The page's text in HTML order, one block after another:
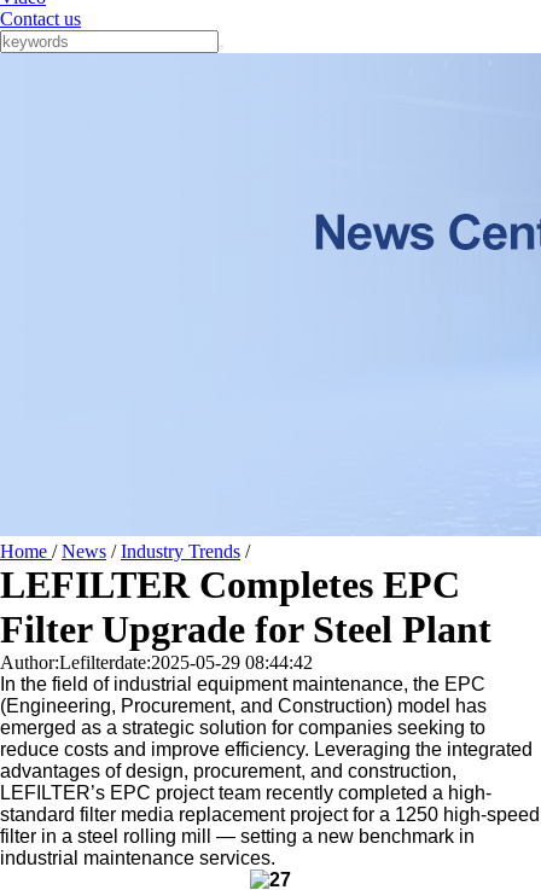
Contact us
Home /News /Industry Trends /
LEFILTER Completes EPC
Filter Upgrade for Steel Plant
Author:Lefilterdate:2025-05-29 08:44:42
In the field of industrial equipment maintenance, the EPC
(Engineering, Procurement, and Construction) model has
emerged as a strategic solution for companies seeking to
reduce costs and improve efficiency. Leveraging the integrated
advantages of design, procurement, and construction,
LEFILTER’s EPC project team recently completed a high-
standard filter media replacement project for a 1250 high-speed
filter in a steel rolling mill — setting a new benchmark in
industrial maintenance services.